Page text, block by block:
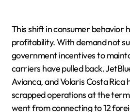
This shift in consumer behavior
profitability. With demand not
government incentives to
carriers have pulled back.
Avianca, and Volaris Costa Rica
scrapped operations at the
went from connecting to 12